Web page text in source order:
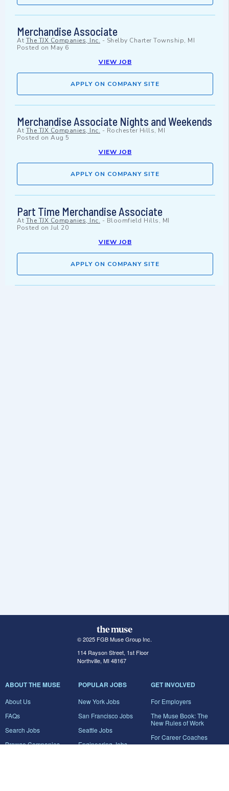
Merchandise Associate
At The TJX Companies, Inc. - Shelby Charter Township, MI
Posted on May 6
VIEW JOB
APPLY ON COMPANY SITE
Merchandise Associate Nights and Weekends
At The TJX Companies, Inc. - Rochester Hills, MI
Posted on Aug 5
VIEW JOB
APPLY ON COMPANY SITE
Part Time Merchandise Associate
At The TJX Companies, Inc. - Bloomfield Hills, MI
Posted on Jul 20
VIEW JOB
APPLY ON COMPANY SITE
© 2025 FGB Muse Group Inc.
114 Rayson Street, 1st Floor
Northville, MI 48167
ABOUT THE MUSE
About Us
FAQs
Search Jobs
Browse Companies
POPULAR JOBS
New York Jobs
San Francisco Jobs
Seattle Jobs
Engineering Jobs
GET INVOLVED
For Employers
The Muse Book: The
New Rules of Work
For Career Coaches